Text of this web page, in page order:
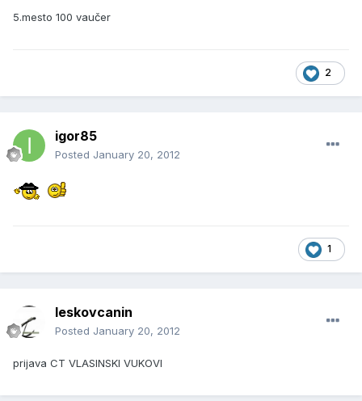
5.mesto 100 vaučer
2
igor85
Posted January 20, 2012
1
leskovcanin
Posted January 20, 2012
prijava CT VLASINSKI VUKOVI